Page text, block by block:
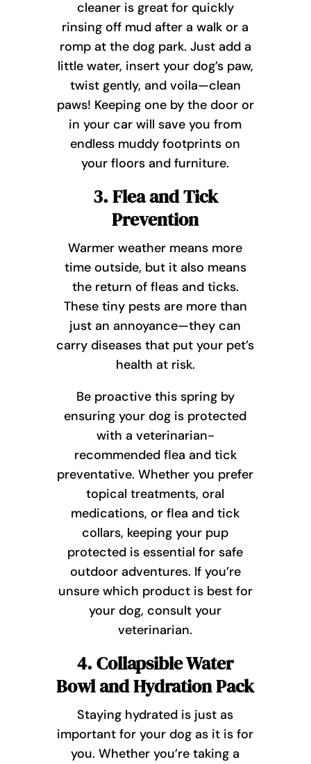
cleaner is great for quickly
rinsing off mud after a walk or a
romp at the dog park. Just add a
little water, insert your dog’s paw,
twist gently, and voila—clean
paws! Keeping one by the door or
in your car will save you from
endless muddy footprints on
your floors and furniture.
3. Flea and Tick
Prevention
Warmer weather means more
time outside, but it also means
the return of fleas and ticks.
These tiny pests are more than
just an annoyance—they can
carry diseases that put your pet’s
health at risk.
Be proactive this spring by
ensuring your dog is protected
with a veterinarian-
recommended flea and tick
preventative. Whether you prefer
topical treatments, oral
medications, or flea and tick
collars, keeping your pup
protected is essential for safe
outdoor adventures. If you’re
unsure which product is best for
your dog, consult your
veterinarian.
4. Collapsible Water
Bowl and Hydration Pack
Staying hydrated is just as
important for your dog as it is for
you. Whether you’re taking a